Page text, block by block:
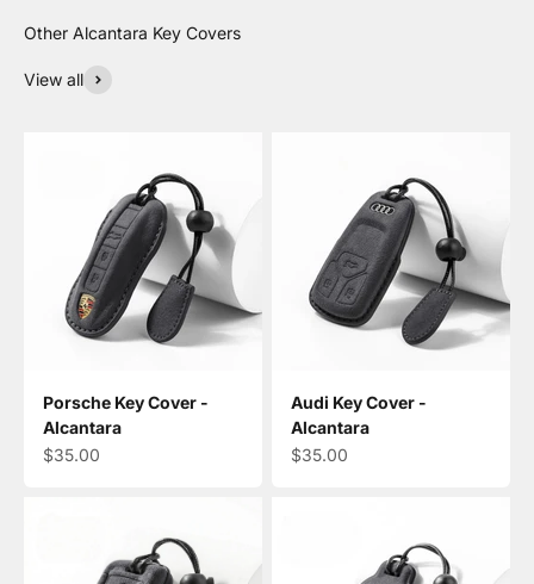
View all
Porsche Key Cover -
Alcantara
Sale price
$35.00
Audi Key Cover -
Alcantara
Sale price
$35.00